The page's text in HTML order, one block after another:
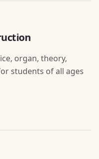
organ, theory,
students of all ages